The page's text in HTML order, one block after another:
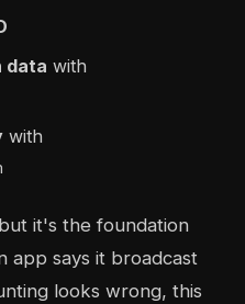
data with
with
it's the foundation
app says it broadcast
looks wrong, this